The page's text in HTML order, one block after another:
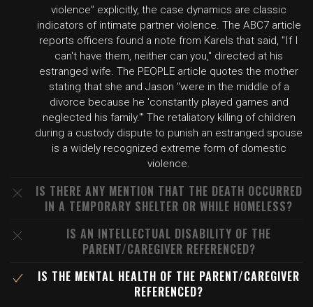
violence" explicitly, the case dynamics are classic
indicators of intimate partner violence. The ABC7 article
reports officers found a note from Karels that said, "If I
can't have them, neither can you," directed at his
estranged wife. The PEOPLE article quotes the mother
stating that she and Jason "were in the middle of a
divorce because he 'constantly played games and
neglected his family.'" The retaliatory killing of children
during a custody dispute to punish an estranged spouse
is a widely recognized extreme form of domestic
violence.
IS THERE ANY MENTION THAT THE DEATH OCCURRED
IN A TEMPORARY SHELTER OR WHILE HOMELESS?
IS AN INTELLECTUAL DISABILITY OF THE
PARENT/CAREGIVER REFERENCED?
IS THE MENTAL HEALTH OF THE PARENT/CAREGIVER
REFERENCED?